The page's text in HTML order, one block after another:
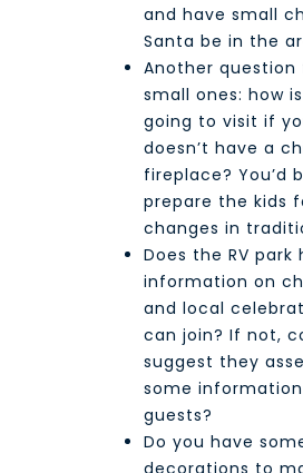
and have small
Santa be in the
Another question
small ones: how
going to visit if
doesn’t have a
fireplace? You’d
prepare the kids
changes in
Does the RV park
information on
and local
can join? If not,
suggest they
some
guests?
Do you have
decorations to